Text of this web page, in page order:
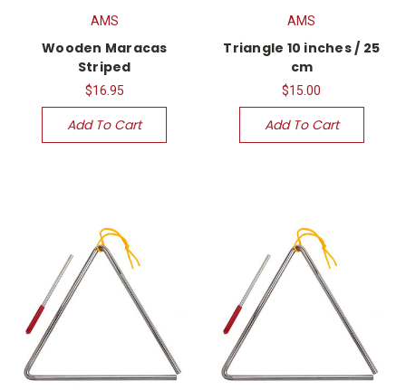
AMS
Wooden Maracas
Striped
$16.95
Add To Cart
AMS
Triangle 10 inches / 25
cm
$15.00
Add To Cart